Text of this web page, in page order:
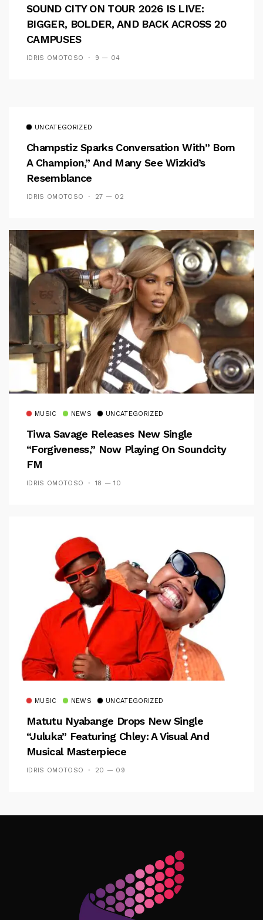
SOUND CITY ON TOUR 2026 IS LIVE:
BIGGER, BOLDER, AND BACK ACROSS 20
CAMPUSES
IDRIS OMOTOSO 9 — 04
UNCATEGORIZED
Champstiz Sparks Conversation With” Born
A Champion,” And Many See Wizkid’s
Resemblance
IDRIS OMOTOSO 27 — 02
MUSIC NEWS UNCATEGORIZED
Tiwa Savage Releases New Single
“Forgiveness,” Now Playing On Soundcity
FM
IDRIS OMOTOSO 18 — 10
MUSIC NEWS UNCATEGORIZED
Matutu Nyabange Drops New Single
“Juluka” Featuring Chley: A Visual And
Musical Masterpiece
IDRIS OMOTOSO 20 — 09
Follow Me